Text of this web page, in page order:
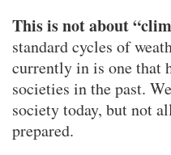
This is not about
standard cycles of
currently in is one that
societies in the past.
society today, but not
prepared.